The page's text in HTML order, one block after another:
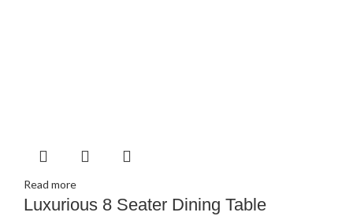
Read more
Luxurious 8 Seater Dining Table